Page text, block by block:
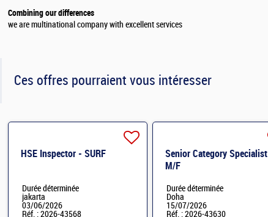
Combining our differences
we are multinational company with excellent services
Ces offres pourraient vous intéresser
HSE Inspector - SURF
Durée déterminée
jakarta
03/06/2026
Réf. : 2026-43568
Senior Category Specialist
M/F
Durée déterminée
Doha
15/07/2026
Réf. : 2026-43630